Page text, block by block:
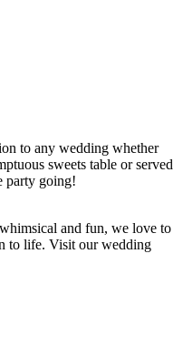
to any wedding whether
sweets table or served
party going!
and fun, we love to
to life. Visit our wedding